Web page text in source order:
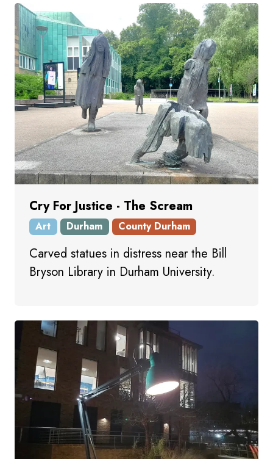
Cry For Justice - The Scream
Art Durham County Durham
Carved statues in distress near the Bill
Bryson Library in Durham University.